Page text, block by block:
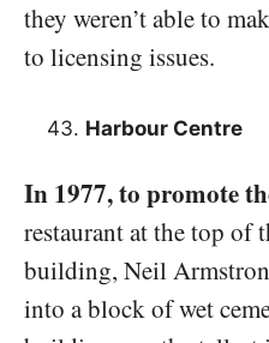
they weren’t able to
to licensing issues.
Harbour Centre
In 1977, to promote
restaurant at the top of
building, Neil
into a block of wet